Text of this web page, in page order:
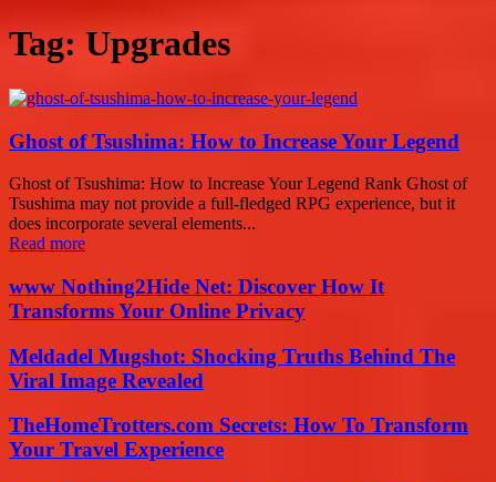
Tag: Upgrades
Ghost of Tsushima: How to Increase Your Legend
Ghost of Tsushima: How to Increase Your Legend Rank Ghost of
Tsushima may not provide a full-fledged RPG experience, but it
does incorporate several elements...
Read more
www Nothing2Hide Net: Discover How It
Transforms Your Online Privacy
Meldadel Mugshot: Shocking Truths Behind The
Viral Image Revealed
TheHomeTrotters.com Secrets: How To Transform
Your Travel Experience